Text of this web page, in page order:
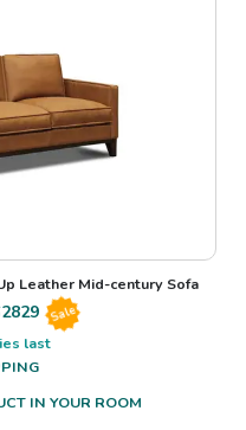
Leather Mid-century Sofa
2829 Sale
last
IN YOUR ROOM